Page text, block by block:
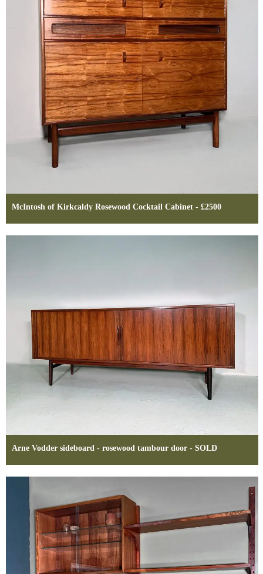
McIntosh of Kirkcaldy Rosewood Cocktail Cabinet - £2500
Arne Vodder sideboard - rosewood tambour door - SOLD